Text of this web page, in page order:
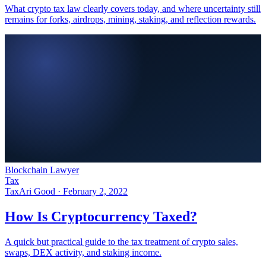
What crypto tax law clearly covers today, and where uncertainty still
remains for forks, airdrops, mining, staking, and reflection rewards.
Blockchain Lawyer
Tax
TaxAri Good · February 2, 2022
How Is Cryptocurrency Taxed?
A quick but practical guide to the tax treatment of crypto sales,
swaps, DEX activity, and staking income.